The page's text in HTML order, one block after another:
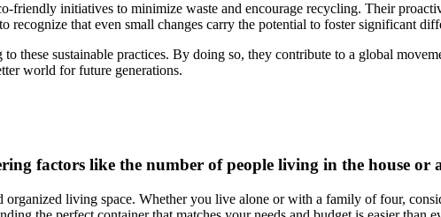
initiatives to minimize waste and encourage recycling. Their
that even small changes carry the potential to foster significant
these sustainable practices. By doing so, they contribute to a global
world for future generations.
factors like the number of people living in the house or
living space. Whether you live alone or with a family of four,